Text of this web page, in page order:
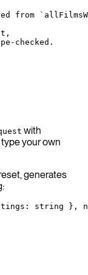
from
checked.
with
your own
generates
: string },